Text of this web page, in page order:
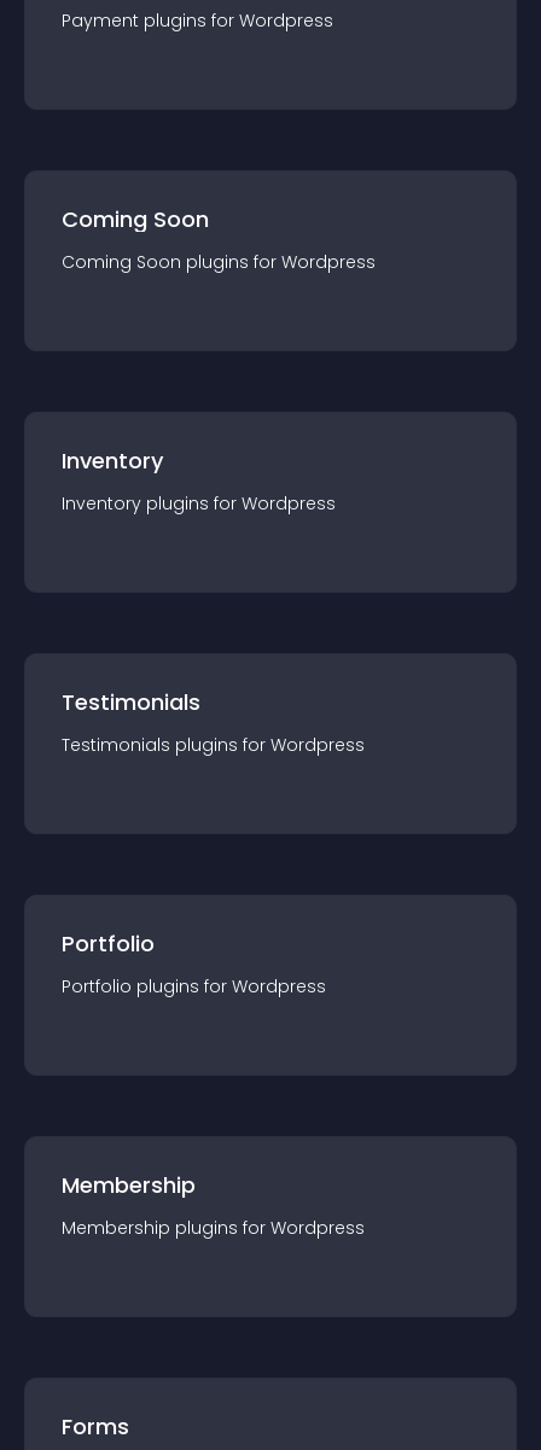
Payment plugins for Wordpress
Coming Soon
Coming Soon plugins for Wordpress
Inventory
Inventory plugins for Wordpress
Testimonials
Testimonials plugins for Wordpress
Portfolio
Portfolio plugins for Wordpress
Membership
Membership plugins for Wordpress
Forms